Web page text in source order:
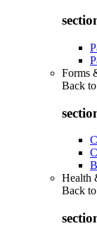
Forms
Back to
Health
Back to